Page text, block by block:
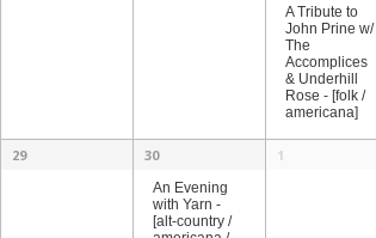
A Tribute to
John Prine w/
The
Accomplices
& Underhill
Rose - [folk /
americana]
29 30
An Evening
with Yarn -
[alt-country /
1